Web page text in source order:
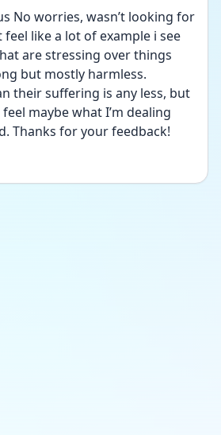
No worries, wasn’t looking for
feel like a lot of example i see
are stressing over things
but mostly harmless.
their suffering is any less, but
maybe what I’m dealing
Thanks for your feedback!